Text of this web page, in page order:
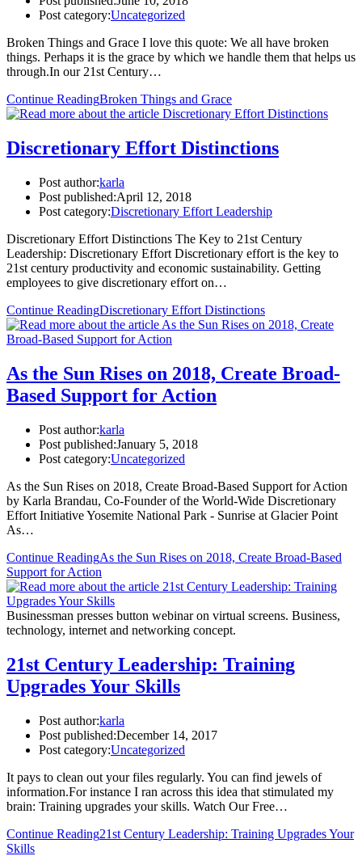
Post category:Uncategorized
Broken Things and Grace I love this quote: We all have broken
things. Perhaps it is the grace by which we handle them that helps us
through.In our 21st Century…
Continue ReadingBroken Things and Grace
Discretionary Effort Distinctions
Post author:karla
Post published:April 12, 2018
Post category:Discretionary Effort Leadership
Discretionary Effort Distinctions The Key to 21st Century
Leadership: Discretionary Effort Discretionary effort is the key to
21st century productivity and economic sustainability. Getting
employees to give discretionary effort on…
Continue ReadingDiscretionary Effort Distinctions
As the Sun Rises on 2018, Create Broad-
Based Support for Action
Post author:karla
Post published:January 5, 2018
Post category:Uncategorized
As the Sun Rises on 2018, Create Broad-Based Support for Action
by Karla Brandau, Co-Founder of the World-Wide Discretionary
Effort Initiative Yosemite National Park - Sunrise at Glacier Point
As…
Continue ReadingAs the Sun Rises on 2018, Create Broad-Based
Support for Action
Businessman presses button webinar on virtual screens. Business,
technology, internet and networking concept.
21st Century Leadership: Training
Upgrades Your Skills
Post author:karla
Post published:December 14, 2017
Post category:Uncategorized
It pays to clean out your files regularly. You can find jewels of
information.For instance I ran across this idea that stimulated my
brain: Training upgrades your skills. Watch Our Free…
Continue Reading21st Century Leadership: Training Upgrades Your
Skills